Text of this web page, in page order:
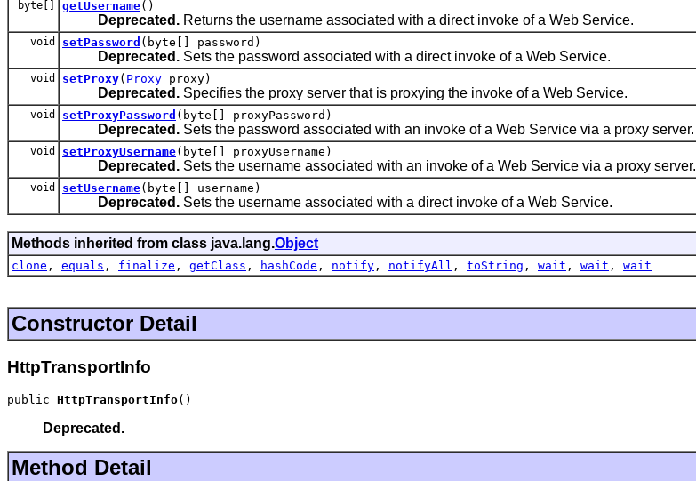
byte[] getUsername()
Deprecated. Returns the username associated with a direct invoke of a Web Service.
void setPassword (byte[] password)
Deprecated. Sets the password associated with a direct invoke of a Web Service.
void setProxy( Proxy proxy)
Deprecated. Specifies the proxy server that is proxying the invoke of a Web Service.
void setProxyPassword (byte[] proxyPassword)
Deprecated. Sets the password associated with an invoke of a Web Service via a proxy server.
void setProxyUsername(byte[] proxyUsername)
Deprecated. Sets the username associated with an invoke of a Web Service via a proxy server.
void setUsername(byte[] username)
Deprecated. Sets the username associated with a direct invoke of a Web Service.
Methods inherited from class java.lang.Object
clone , equals , finalize , getClass , hashCode , notify , notifyAll , toString , wait , wait , wait
Constructor Detail
HttpTransportInfo
public HttpTransportInfo()
Deprecated.
Method Detail